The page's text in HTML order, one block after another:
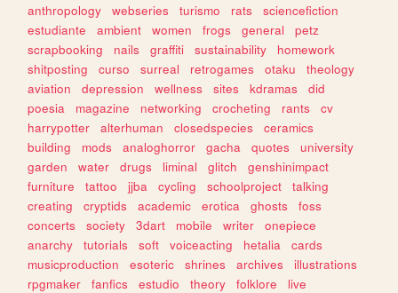
anthropology webseries turismo rats
sciencefiction
estudiante
ambient women frogs general
petz
scrapbooking
nails graffiti sustainability
homework
shitposting
curso surreal retrogames otaku
theology
aviation
depression wellness sites kdramas
did
poesia
magazine networking crocheting rants
cv
harrypotter
alterhuman closedspecies
ceramics
building
mods analoghorror gacha quotes
university
garden
water drugs liminal glitch
genshinimpact
furniture
tattoo jjba cycling schoolproject
talking
creating
cryptids academic erotica ghosts
foss
concerts
society 3dart mobile writer
onepiece
anarchy
tutorials soft voiceacting hetalia
cards
musicproduction
esoteric shrines archives
illustrations
rpgmaker
fanfics estudio theory folklore
live